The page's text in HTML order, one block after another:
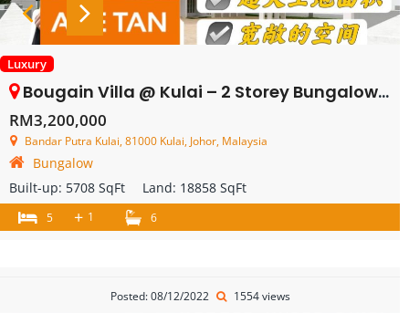
Luxury
Bougain Villa @ Kulai – 2 Storey Bungalow House – FOR SALE
RM3,200,000
Bandar Putra Kulai, 81000 Kulai, Johor, Malaysia
Bungalow
Built-up: 5708 SqFt Land: 18858 SqFt
5 + 1 6
Posted: 08/12/2022 1554 views